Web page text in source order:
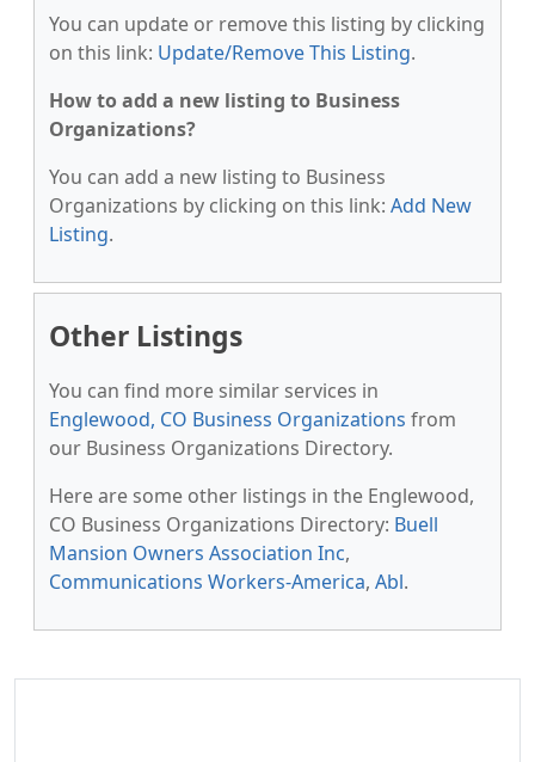
You can update or remove this listing by clicking
on this link: Update/Remove This Listing.
How to add a new listing to Business
Organizations?
You can add a new listing to Business
Organizations by clicking on this link: Add New
Listing.
Other Listings
You can find more similar services in
Englewood, CO Business Organizations from
our Business Organizations Directory.
Here are some other listings in the Englewood,
CO Business Organizations Directory: Buell
Mansion Owners Association Inc,
Communications Workers-America, Abl.